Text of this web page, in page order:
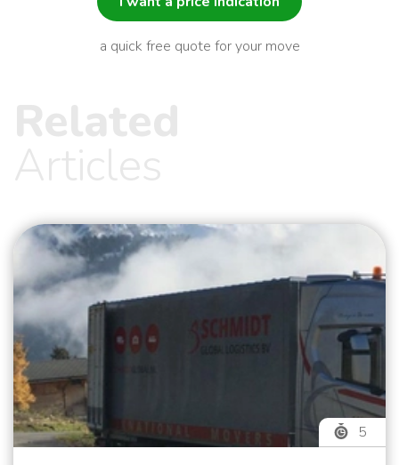
a quick free quote for your move
5